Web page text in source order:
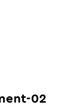
02